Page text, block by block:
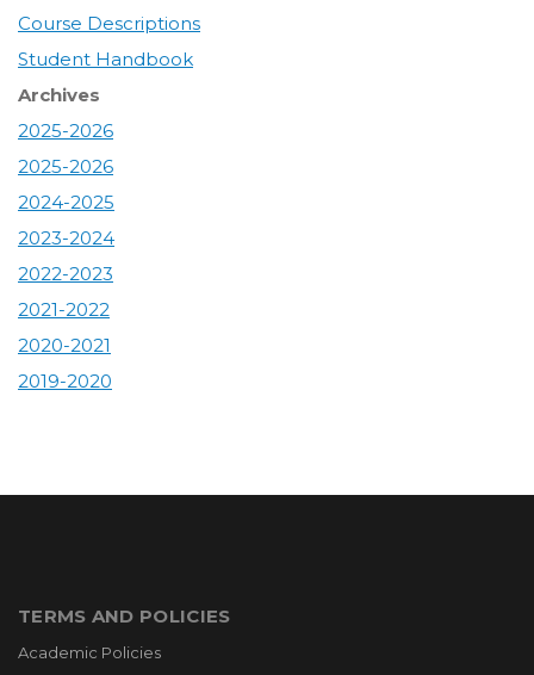
Course Descriptions
Student Handbook
Archives
2025-2026
2025-2026
2024-2025
2023-2024
2022-2023
2021-2022
2020-2021
2019-2020
TERMS AND POLICIES
Academic Policies